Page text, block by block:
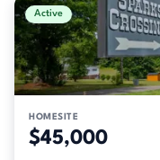
Active
HOMESITE
$45,000